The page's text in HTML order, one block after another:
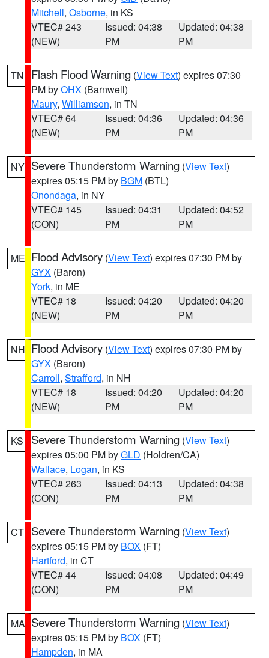
Mitchell, Osborne, in KS
VTEC# 243
(NEW)
Issued: 04:38
PM
Updated: 04:38
PM
TN Flash Flood Warning (View Text) expires 07:30
PM byOHX (Barnwell)
Maury, Williamson, in TN
VTEC# 64
(NEW)
Issued: 04:36
PM
Updated: 04:36
PM
NY Severe Thunderstorm Warning (View Text)
expires 05:15 PM by BGM (BTL)
Onondaga, in NY
VTEC# 145
(CON)
Issued: 04:31
PM
Updated: 04:52
PM
ME Flood Advisory (View Text) expires 07:30 PM by
GYX (Baron)
York, in ME
VTEC# 18
(NEW)
Issued: 04:20
PM
Updated: 04:20
PM
NH Flood Advisory (View Text) expires 07:30 PM by
GYX (Baron)
Carroll, Strafford, in NH
VTEC# 18
(NEW)
Issued: 04:20
PM
Updated: 04:20
PM
KS Severe Thunderstorm Warning (View Text)
expires 05:00 PM byGLD (Holdren/CA)
Wallace, Logan, in KS
VTEC# 263
(CON)
Issued: 04:13
PM
Updated: 04:38
PM
CT Severe Thunderstorm Warning (View Text)
expires 05:15 PM by BOX (FT)
Hartford, in CT
VTEC# 44
(CON)
Issued: 04:08
PM
Updated: 04:49
PM
MA Severe Thunderstorm Warning (View Text)
expires 05:15 PM by BOX (FT)
Hampden, in MA